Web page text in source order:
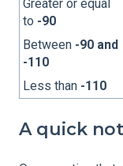
Greater or equal
to -90
Between -90 and
-110
Less than -110
A quick